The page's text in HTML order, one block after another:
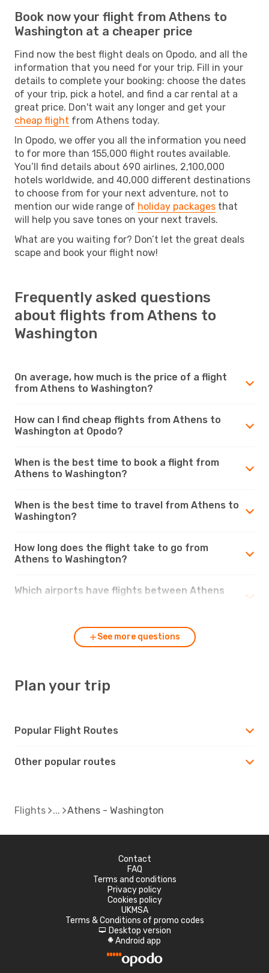
Book now your flight from Athens to
Washington at a cheaper price
Find now the best flight deals on Opodo, and all the
information that you need for your trip. Fill in your
details to complete your booking: choose the dates
of your trip, pick a hotel, and find a car rental at a
great price. Don't wait any longer and get your
cheap flight from Athens today.
In Opodo, we offer you all the information you need
to for more than 155,000 flight routes available.
You’ll find details about 690 airlines, 2,100,000
hotels worldwide, and 40,000 different destinations
to choose from for your next adventure, not to
mention our wide range of holiday packages that
will help you save tones on your next travels.
What are you waiting for? Don’t let the great deals
scape and book your flight now!
Frequently asked questions
about flights from Athens to
Washington
On average, how much is the price of a flight
from Athens to Washington?
How can I find cheap flights from Athens to
Washington at Opodo?
When is the best time to book a flight from
Athens to Washington?
When is the best time to travel from Athens to
Washington?
How long does the flight take to go from
Athens to Washington?
Which airports have flights between Athens
See more questions
Plan your trip
Popular Flight Routes
Other popular routes
Flights Athens - Washington
Contact
FAQ
Terms and conditions
Privacy policy
Cookies policy
UKMSA
Terms & Conditions of promo codes
d Desktop version
A Android app